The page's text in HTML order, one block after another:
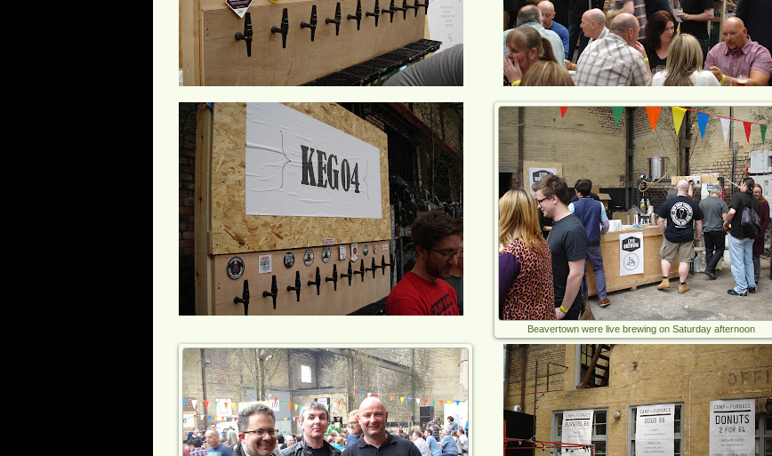
Beavertown were live brewing on Saturday afternoon